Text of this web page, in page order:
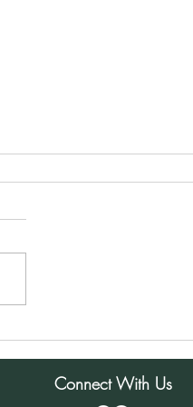
1, 2024
Connect With Us